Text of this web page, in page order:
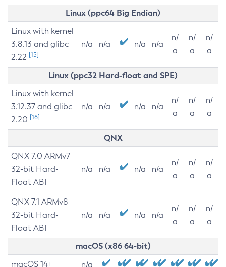
Linux (ppc64 Big Endian)
Linux with kernel
3.8.13 and glibc
2.22 [15]
n/a n/a n/a n/a
n/
a
n/
a
n/
a
Linux (ppc32 Hard-float and SPE)
Linux with kernel
3.12.37 and glibc
2.20 [16]
n/a n/a n/a n/a
n/
a
n/
a
n/
a
QNX
QNX 7.0 ARMv7
32-bit Hard-
Float ABI
n/a n/a n/a n/a
n/
a
n/
a
n/
a
QNX 7.1 ARMv8
32-bit Hard-
Float ABI
n/a n/a n/a n/a
n/
a
n/
a
n/
a
macOS (x86 64-bit)
macOS 14+ n/a